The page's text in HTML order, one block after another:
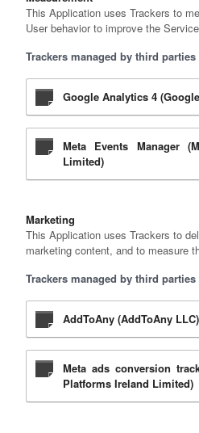
This Application uses Trackers to
User behavior to improve the
Trackers managed by third parties
Google Analytics 4
Meta Events Manager
Limited)
Marketing
This Application uses Trackers to
marketing content, and to measure
Trackers managed by third parties
AddToAny (AddToAny LLC)
Meta ads conversion
Platforms Ireland Limited)